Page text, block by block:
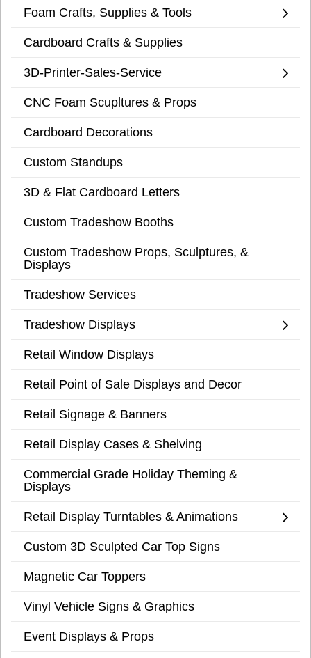
Foam Crafts, Supplies & Tools
Cardboard Crafts & Supplies
3D-Printer-Sales-Service
CNC Foam Scupltures & Props
Cardboard Decorations
Custom Standups
3D & Flat Cardboard Letters
Custom Tradeshow Booths
Custom Tradeshow Props, Sculptures, &
Displays
Tradeshow Services
Tradeshow Displays
Retail Window Displays
Retail Point of Sale Displays and Decor
Retail Signage & Banners
Retail Display Cases & Shelving
Commercial Grade Holiday Theming &
Displays
Retail Display Turntables & Animations
Custom 3D Sculpted Car Top Signs
Magnetic Car Toppers
Vinyl Vehicle Signs & Graphics
Event Displays & Props